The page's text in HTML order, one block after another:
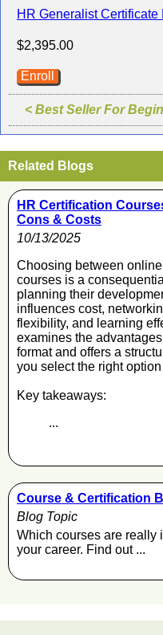
HR Generalist
$2,395.00
Enroll
< Best Seller For
Related Blogs
HR Certification
Cons & Costs
10/13/2025
Choosing between
courses is a
planning their
influences cost,
flexibility, and learning
examines the
format and offers a
you select the right
Key takeaways:
...
Course & Certification
Blog Topic
Which courses are really
your career. Find out ...